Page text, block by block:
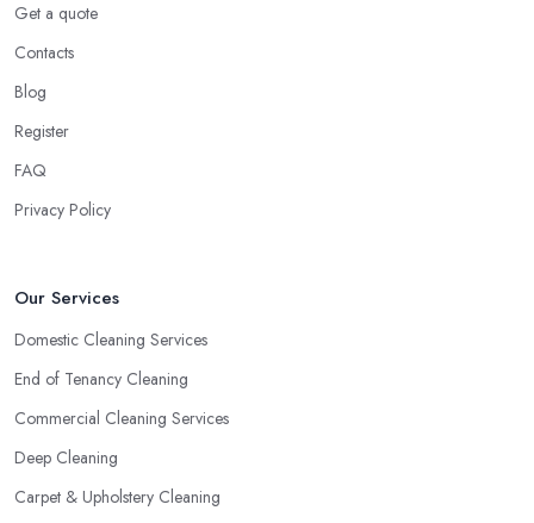
Get a quote
Contacts
Blog
Register
FAQ
Privacy Policy
Our Services
Domestic Cleaning Services
End of Tenancy Cleaning
Commercial Cleaning Services
Deep Cleaning
Carpet & Upholstery Cleaning